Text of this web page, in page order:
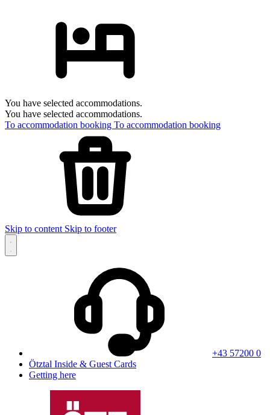
You have selected accommodations.
You have selected accommodations.
To accommodation booking To accommodation booking
Skip to content Skip to footer
+43 57200 0
Ötztal Inside & Guest Cards
Getting here